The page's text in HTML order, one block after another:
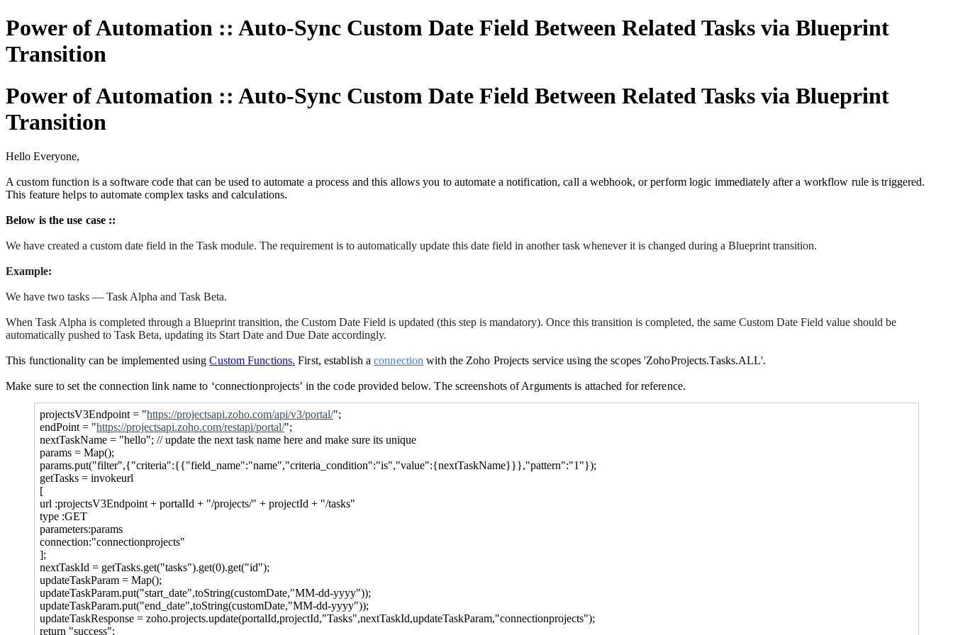
Power of Automation :: Auto-Sync Custom Date Field Between Related Tasks via Blueprint
Transition
Power of Automation :: Auto-Sync Custom Date Field Between Related Tasks via Blueprint
Transition
Hello Everyone,
A custom function is a software code that can be used to automate a process and this allows you to automate a notification, call a webhook, or perform logic immediately after a workflow rule is triggered.
This feature helps to automate complex tasks and calculations.
Below is the use case ::
We have created a custom date field in the Task module. The requirement is to automatically update this date field in another task whenever it is changed during a Blueprint transition.
Example:
We have two tasks — Task Alpha and Task Beta.
When Task Alpha is completed through a Blueprint transition, the Custom Date Field is updated (this step is mandatory). Once this transition is completed, the same Custom Date Field value should be
automatically pushed to Task Beta, updating its Start Date and Due Date accordingly.
This functionality can be implemented using Custom Functions. First, establish aconnection with the Zoho Projects service using the scopes 'ZohoProjects.Tasks.ALL'.
Make sure to set the connection link name to ‘connectionprojects’ in the code provided below. The screenshots of Arguments is attached for reference.
projectsV3Endpoint = "https://projectsapi.zoho.com/api/v3/portal/";
endPoint = "https://projectsapi.zoho.com/restapi/portal/";
nextTaskName = "hello"; // update the next task name here and make sure its unique
params = Map();
params.put("filter",{"criteria":{{"field_name":"name","criteria_condition":"is","value":{nextTaskName}}},"pattern":"1"});
getTasks = invokeurl
[
url :projectsV3Endpoint + portalId + "/projects/" + projectId + "/tasks"
type :GET
parameters:params
connection:"connectionprojects"
];
nextTaskId = getTasks.get("tasks").get(0).get("id");
updateTaskParam = Map();
updateTaskParam.put("start_date",toString(customDate,"MM-dd-yyyy"));
updateTaskParam.put("end_date",toString(customDate,"MM-dd-yyyy"));
updateTaskResponse = zoho.projects.update(portalId,projectId,"Tasks",nextTaskId,updateTaskParam,"connectionprojects");
return "success";